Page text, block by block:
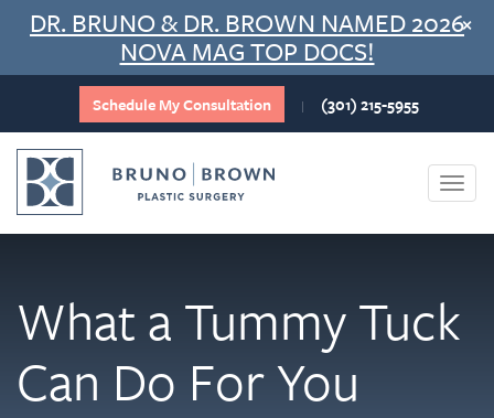
Skip
content
DR. BRUNO & DR. BROWN NAMED 2026
NOVA MAG TOP DOCS!
×
Schedule My Consultation | (301) 215-5955
What a Tummy Tuck
Can Do For You